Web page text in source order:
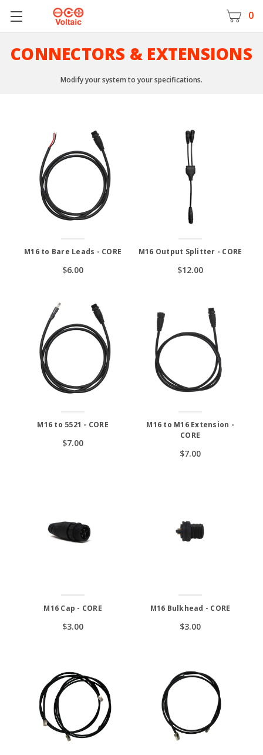
0
CONNECTORS & EXTENSIONS
Modify your system to your specifications.
M16 to Bare Leads - CORE
$6.00
M16 Output Splitter - CORE
$12.00
M16 to 5521 - CORE
$7.00
M16 to M16 Extension -
CORE
$7.00
M16 Cap - CORE
$3.00
M16 Bulkhead - CORE
$3.00